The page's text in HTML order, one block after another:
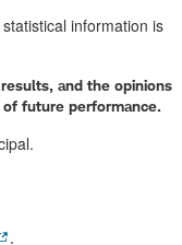
information is
and the opinions
future performance.
.